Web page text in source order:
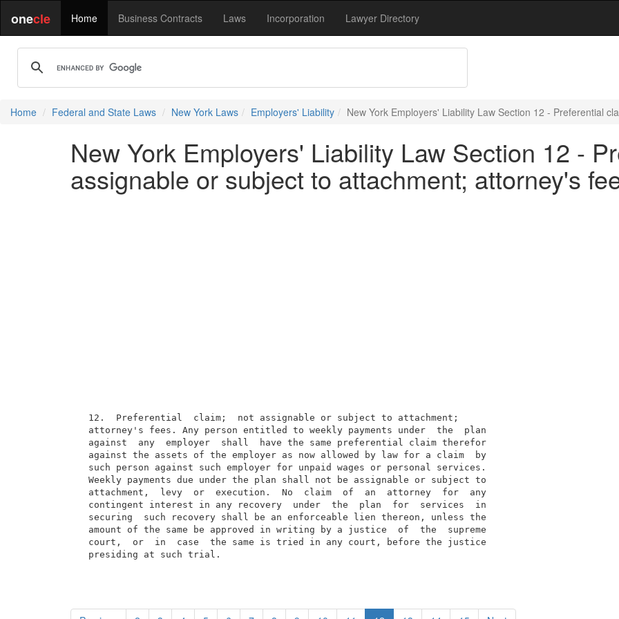
onecle Home Business Contracts Laws Incorporation Lawyer Directory
Home Federal and State Laws New York Laws Employers' Liability New York Employers' Liability Law Section 12 - Preferential
New York Employers' Liability Law Section 12 -
assignable or subject to attachment; attorney's
  12.  Preferential  claim;  not assignable or subject to attachment;
  attorney's fees. Any person entitled to weekly payments under  the  plan
  against  any  employer  shall  have the same preferential claim therefor
  against the assets of the employer as now allowed by law for a claim  by
  such person against such employer for unpaid wages or personal services.
  Weekly payments due under the plan shall not be assignable or subject to
  attachment,  levy  or  execution.  No  claim  of  an  attorney  for  any
  contingent interest in any recovery  under  the  plan  for  services  in
  securing  such recovery shall be an enforceable lien thereon, unless the
  amount of the same be approved in writing by a justice  of  the  supreme
  court,  or  in  case  the same is tried in any court, before the justice
  presiding at such trial.